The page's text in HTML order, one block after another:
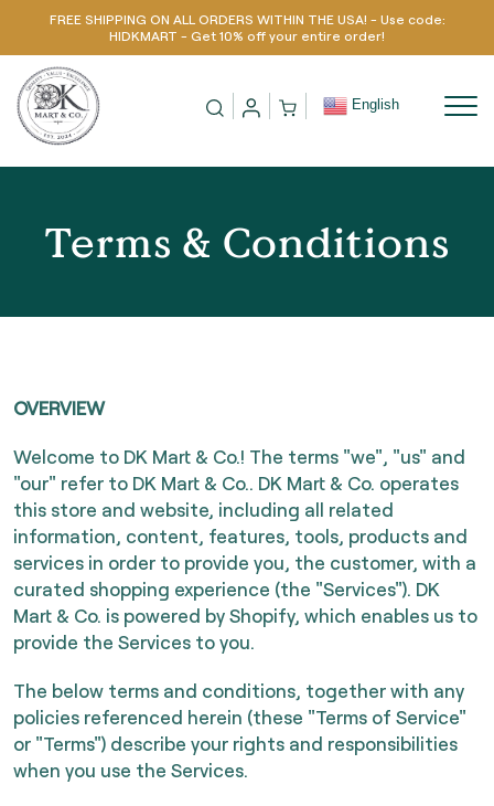
Skip to content
FREE SHIPPING ON ALL ORDERS WITHIN THE USA! - Use code:
HIDKMART - Get 10% off your entire order!
English
Terms & Conditions
OVERVIEW
Welcome to DK Mart & Co.! The terms "we", "us" and
"our" refer to DK Mart & Co.. DK Mart & Co. operates
this store and website, including all related
information, content, features, tools, products and
services in order to provide you, the customer, with a
curated shopping experience (the "Services"). DK
Mart & Co. is powered by Shopify, which enables us to
provide the Services to you.
The below terms and conditions, together with any
policies referenced herein (these "Terms of Service"
or "Terms") describe your rights and responsibilities
when you use the Services.